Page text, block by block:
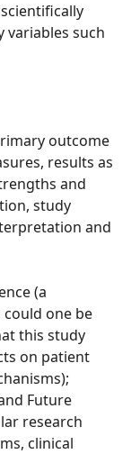
variables such
outcome
results as
and
study
and
(a
one be
this study
on patient
Future
research
clinical